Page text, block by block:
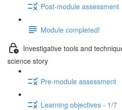
Post-module assessment
Module completed!
Investigative tools and
science story
Pre-module assessment
Learning objectives - 1/7